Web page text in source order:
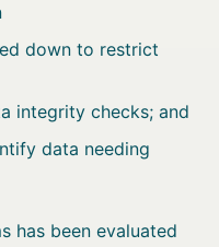
down to restrict
integrity checks; and
data needing
has been evaluated